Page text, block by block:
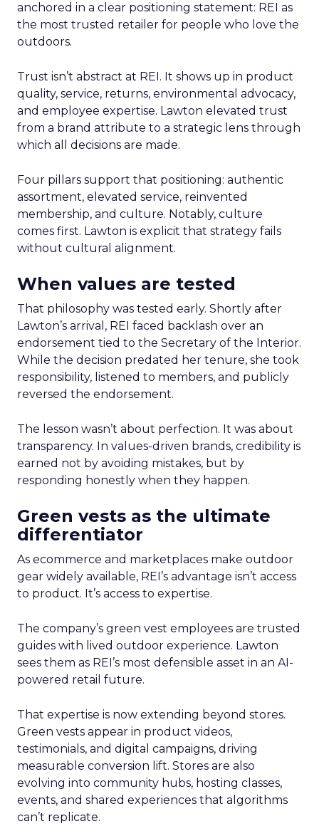
anchored in a clear positioning statement: REI as
the most trusted retailer for people who love the
outdoors.
Trust isn’t abstract at REI. It shows up in product
quality, service, returns, environmental advocacy,
and employee expertise. Lawton elevated trust
from a brand attribute to a strategic lens through
which all decisions are made.
Four pillars support that positioning: authentic
assortment, elevated service, reinvented
membership, and culture. Notably, culture
comes first. Lawton is explicit that strategy fails
without cultural alignment.
When values are tested
That philosophy was tested early. Shortly after
Lawton’s arrival, REI faced backlash over an
endorsement tied to the Secretary of the Interior.
While the decision predated her tenure, she took
responsibility, listened to members, and publicly
reversed the endorsement.
The lesson wasn’t about perfection. It was about
transparency. In values-driven brands, credibility is
earned not by avoiding mistakes, but by
responding honestly when they happen.
Green vests as the ultimate
differentiator
As ecommerce and marketplaces make outdoor
gear widely available, REI’s advantage isn’t access
to product. It’s access to expertise.
The company’s green vest employees are trusted
guides with lived outdoor experience. Lawton
sees them as REI’s most defensible asset in an AI-
powered retail future.
That expertise is now extending beyond stores.
Green vests appear in product videos,
testimonials, and digital campaigns, driving
measurable conversion lift. Stores are also
evolving into community hubs, hosting classes,
events, and shared experiences that algorithms
can’t replicate.